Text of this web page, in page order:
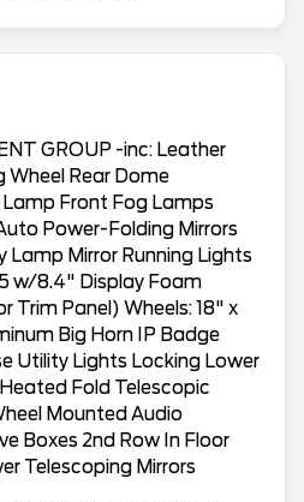
GROUP -inc: Leather
Wheel Rear Dome
Front Fog Lamps
Power-Folding Mirrors
Lamp Mirror Running Lights
w/8.4" Display Foam
Trim Panel) Wheels: 18" x
Big Horn IP Badge
Utility Lights Locking Lower
Fold Telescopic
Mounted Audio
Boxes 2nd Row In Floor
Telescoping Mirrors